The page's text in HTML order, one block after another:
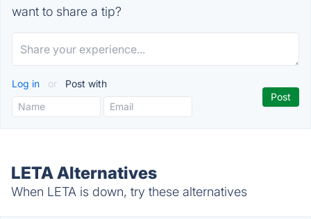
want to share a tip?
Log in or Post with
LETA Alternatives
When LETA is down, try these alternatives